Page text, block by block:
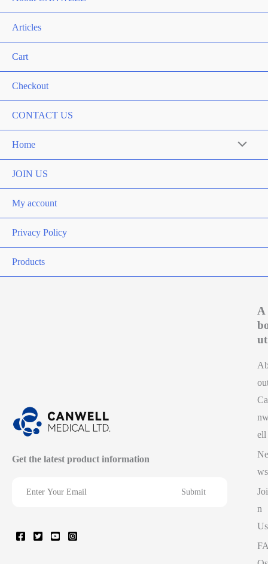
Articles
Cart
Checkout
CONTACT US
Home Menu
JOIN US
My account
Privacy Policy
Products
Get the latest product information
A
ut
Ca
ell
Ne
ws
Joi
n
Us